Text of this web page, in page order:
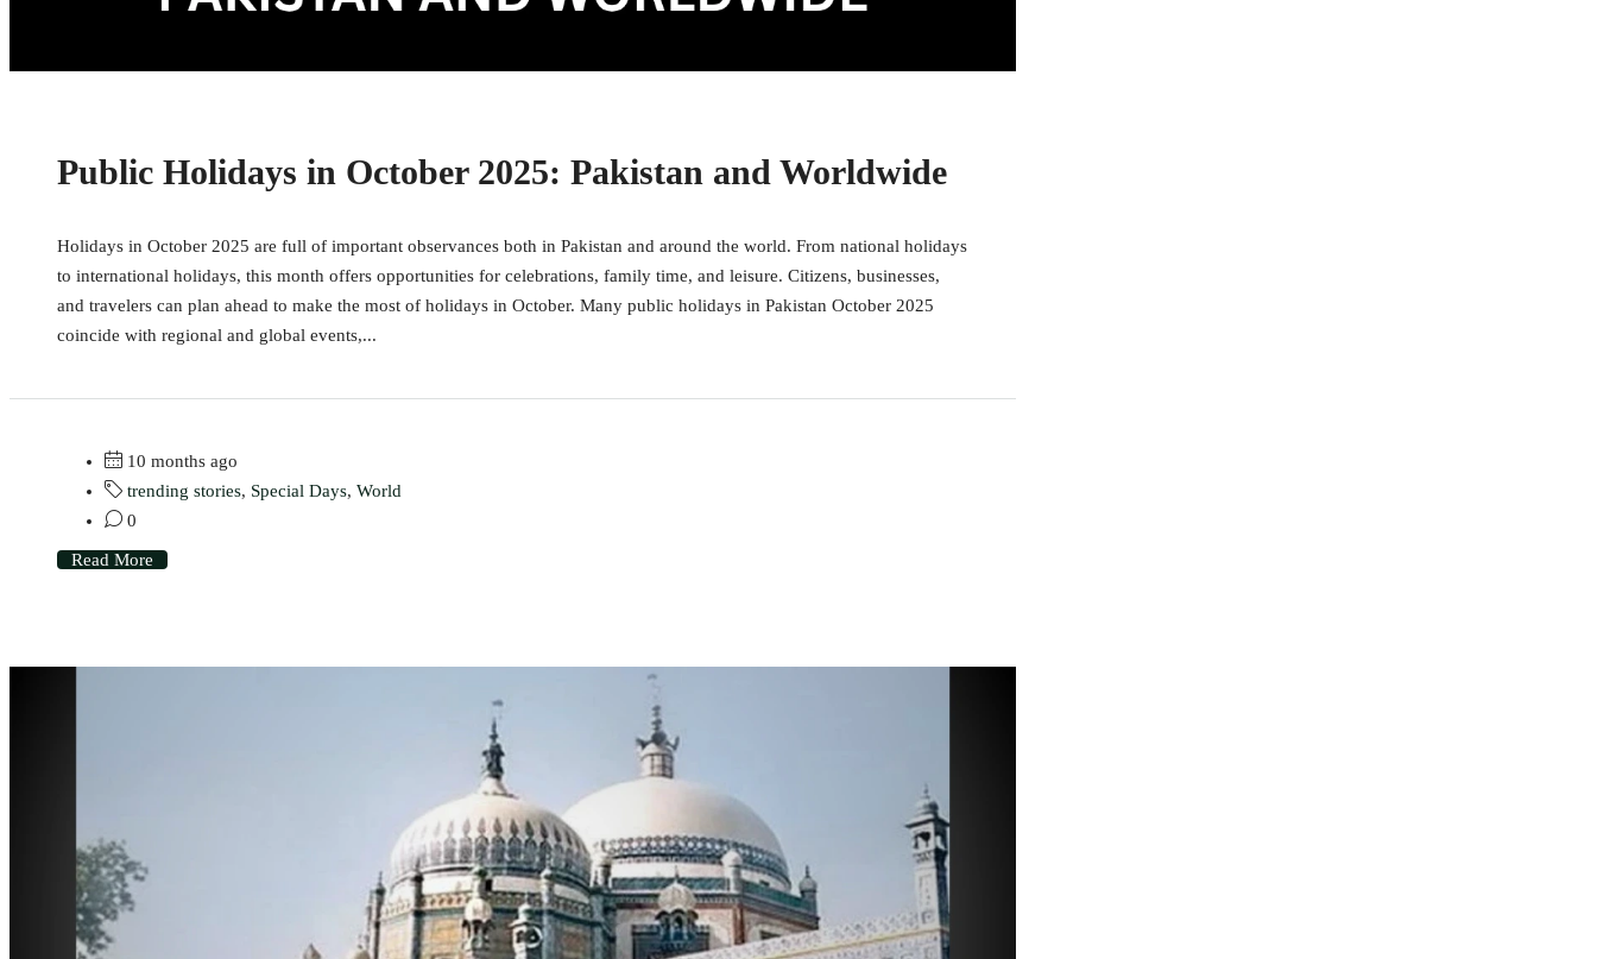
Public Holidays in October 2025: Pakistan and Worldwide
Holidays in October 2025 are full of important observances both in Pakistan and around the world. From national holidays
to international holidays, this month offers opportunities for celebrations, family time, and leisure. Citizens, businesses,
and travelers can plan ahead to make the most of holidays in October. Many public holidays in Pakistan October 2025
coincide with regional and global events,...
10 months ago
trending stories, Special Days, World
0
Read More